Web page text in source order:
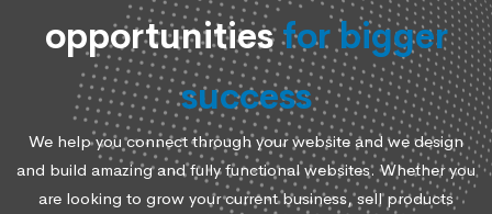
opportunitiesfor bigger
success
We help you connect through your website and we design
and build amazing and fully functional websites. Whether you
are looking to grow your current business, sell products